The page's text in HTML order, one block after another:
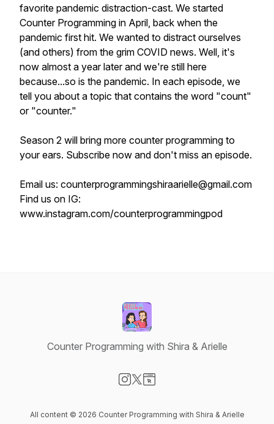
favorite pandemic distraction-cast. We started
Counter Programming in April, back when the
pandemic first hit. We wanted to distract ourselves
(and others) from the grim COVID news. Well, it's
now almost a year later and we're still here
because...so is the pandemic. In each episode, we
tell you about a topic that contains the word "count"
or "counter."
Season 2 will bring more counterprogramming to
your ears. Subscribe now and don't miss an episode.
Email us: counterprogrammingshiraarielle@gmail.com
Find us on IG:
www.instagram.com/counterprogrammingpod
Counter Programming with Shira & Arielle
All content © 2026 Counter Programming with Shira & Arielle